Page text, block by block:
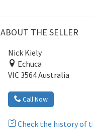
ABOUT THE SELLER
Nick Kiely
Echuca
VIC 3564 Australia
Call Now
Check the history of